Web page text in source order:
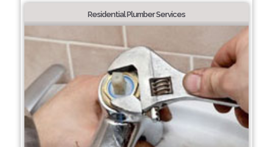
Residential Plumber Services